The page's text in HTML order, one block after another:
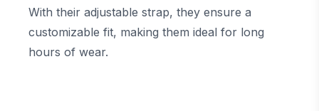
With their adjustable strap, they ensure a
customizable fit, making them ideal for long
hours of wear.